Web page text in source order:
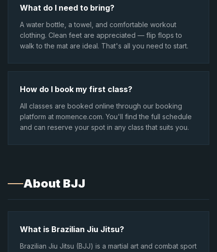
What do I need to bring?
A water bottle, a towel, and comfortable workout
clothing. Clean feet are appreciated — flip flops to
walk to the mat are ideal. That's all you need to start.
How do I book my first class?
All classes are booked online through our booking
platform at momence.com. You'll find the full schedule
and can reserve your spot in any class that suits you.
About BJJ
What is Brazilian Jiu Jitsu?
Brazilian Jiu Jitsu (BJJ) is a martial art and combat sport